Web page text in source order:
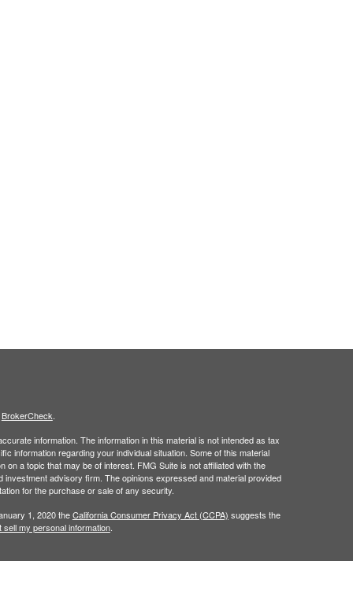
BrokerCheck
information. The information in this material is not intended as tax
information regarding your individual situation. Some of this material
a topic that may be of interest. FMG Suite is not affiliated with the
advisory firm. The opinions expressed and material provided
for the purchase or sale of any security.
1, 2020 theCalifornia Consumer Privacy Act (CCPA) suggests the
sell my personal information.